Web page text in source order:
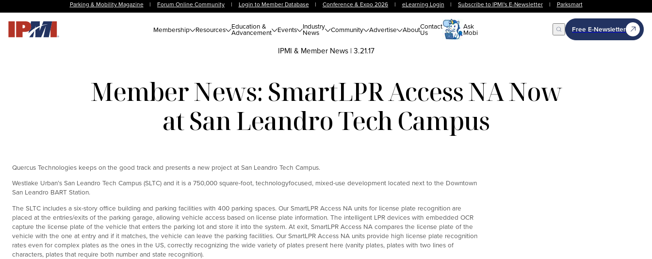
Parking & Mobility Magazine | Forum Online Community | Login to Member Database | Conference & Expo 2026 | eLearning Login | Subscribe to IPMI's E-Newsletter | Parksmart
Membership Resources Education &
Advancement Events Industry
News Community Advertise AboutContact
Us
Ask
Mobi Open Search
Free E-Newsletter
IPMI & Member News| 3.21.17
Member News: SmartLPR Access NA Now
at San Leandro Tech Campus
Quercus Technologies keeps on the good track and presents a new project at San Leandro Tech Campus.
Westlake Urban’s San Leandro Tech Campus (SLTC) and it is a 750,000 square-foot, technologyfocused, mixed-use development located next to the Downtown
San Leandro BART Station.
The SLTC includes a six-story office building and parking facilities with 400 parking spaces. Our SmartLPR Access NA units for license plate recognition are
placed at the entries/exits of the parking garage, allowing vehicle access based on license plate information. The intelligent LPR devices with embedded OCR
capture the license plate of the vehicle that enters the parking lot and store it into the system. At exit, SmartLPR Access NA compares the license plate of the
vehicle with the one at entry and if it matches, the vehicle can leave the parking facilities. Our SmartLPR Access NA units provide high license plate recognition
rates even for complex plates as the ones in the US, correctly recognizing the wide variety of plates present here (vanity plates, plates with two lines of
characters, plates that require both number and state recognition).